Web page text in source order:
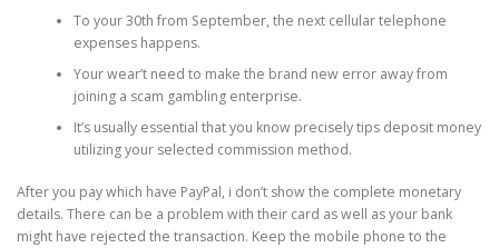
THERAPEUTIC MODALITIES
TREATMENTS
To your 30th from September, the next cellular telephone
expenses happens.
Your wear’t need to make the brand new error away from
joining a scam gambling enterprise.
It’s usually essential that you know precisely tips deposit money
utilizing your selected commission method.
After you pay which have PayPal, i don’t show the complete monetary
details. There can be a problem with their card as well as your bank
might have rejected the transaction. Keep the mobile phone to the